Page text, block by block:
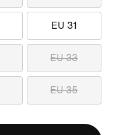
EU 31
EU 33
EU 35